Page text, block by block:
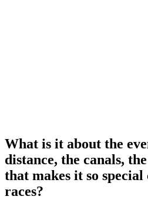
What is it about the
distance, the canals,
that makes it so
races?